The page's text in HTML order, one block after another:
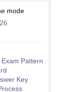
mode
Exam Pattern
Key